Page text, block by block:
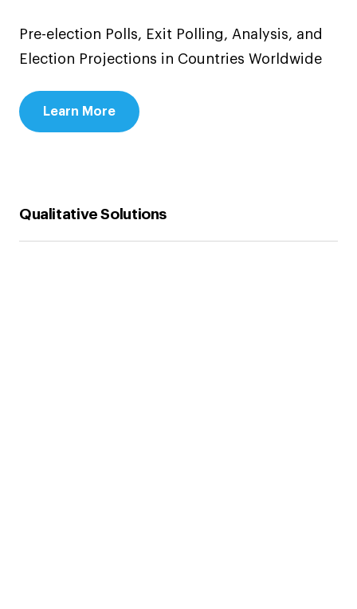
Pre-election Polls, Exit Polling, Analysis, and
Election Projections in Countries Worldwide
Learn More
Qualitative Solutions